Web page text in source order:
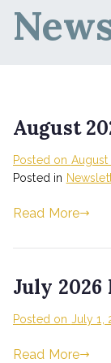
August
Posted on August
Posted in
Read More
July
Posted on July 1,
Read More